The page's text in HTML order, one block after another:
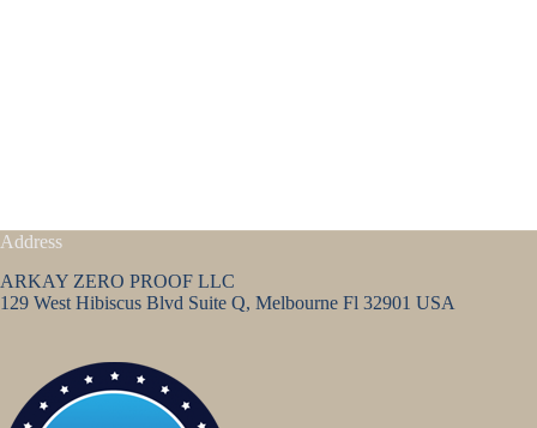
Address
ARKAY ZERO PROOF LLC
129 West Hibiscus Blvd Suite Q, Melbourne Fl 32901 USA